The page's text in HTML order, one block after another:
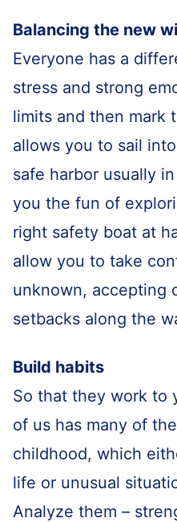
Balancing the new
Everyone has a
stress and strong
limits and then mark
allows you to sail
safe harbor usually
you the fun of
right safety boat at
allow you to take
unknown, accepting
setbacks along the
Build habits
So that they work to
of us has many of
childhood, which
life or unusual
Analyze them –